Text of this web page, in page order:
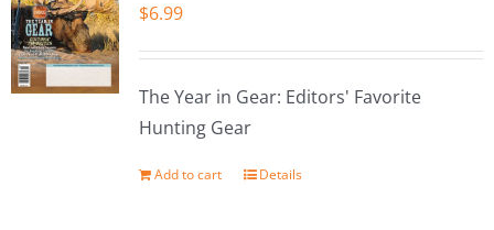
$6.99
The Year in Gear: Editors' Favorite
Hunting Gear
Add to cart Details